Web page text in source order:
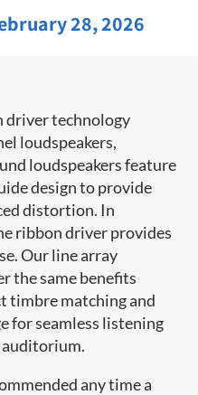
28, 2026
driver technology
​loudspeakers,
loudspeakers feature
design to provide
distortion. In
ribbon driver provides
Our line array
the same benefits
timbre matching and
for seamless listening
any time a